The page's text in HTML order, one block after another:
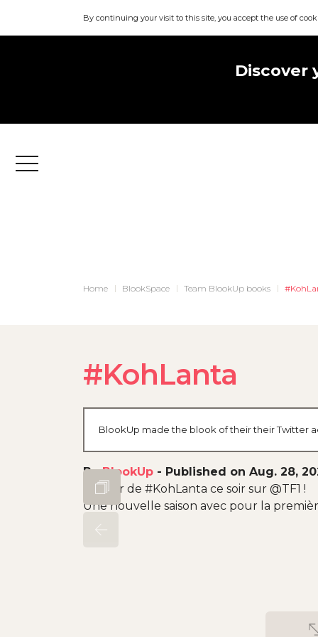
By continuing your visit to this site, you accept the use of
Discover
Menu
Home BlookSpace Team BlookUp books
#KohLanta
BlookUp made the blook of their their Twitter
ByBlookUp - Published on Aug. 28,
Retour de #KohLanta ce soir sur @TF1 !
Une nouvelle saison avec pour la